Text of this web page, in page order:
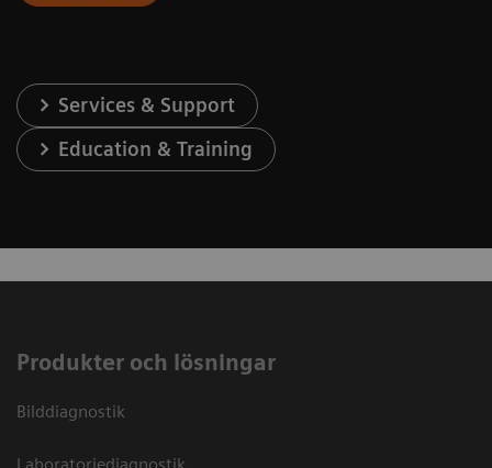
Services & Support
Education & Training
Produkter och lösningar
Bilddiagnostik